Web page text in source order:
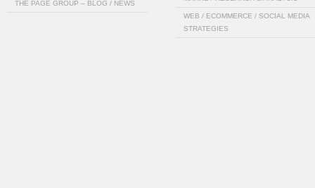
THE PAGE GROUP – BLOG / NEWS
WEB / ECOMMERCE / SOCIAL MEDIA
STRATEGIES